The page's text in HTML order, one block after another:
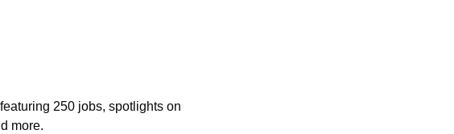
250 jobs, spotlights on
more.